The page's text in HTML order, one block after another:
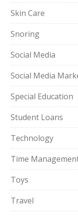
Skin Care
Snoring
Social Media
Social Media
Special Education
Student Loans
Technology
Time
Toys
Travel